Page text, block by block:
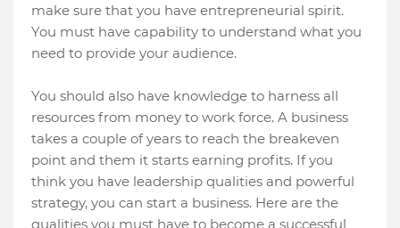
make sure that you have entrepreneurial spirit.
You must have capability to understand what you
need to provide your audience.
You should also have knowledge to harness all
resources from money to work force. A business
takes a couple of years to reach the breakeven
point and them it starts earning profits. If you
think you have leadership qualities and powerful
strategy, you can start a business. Here are the
qualities you must have to become a successful